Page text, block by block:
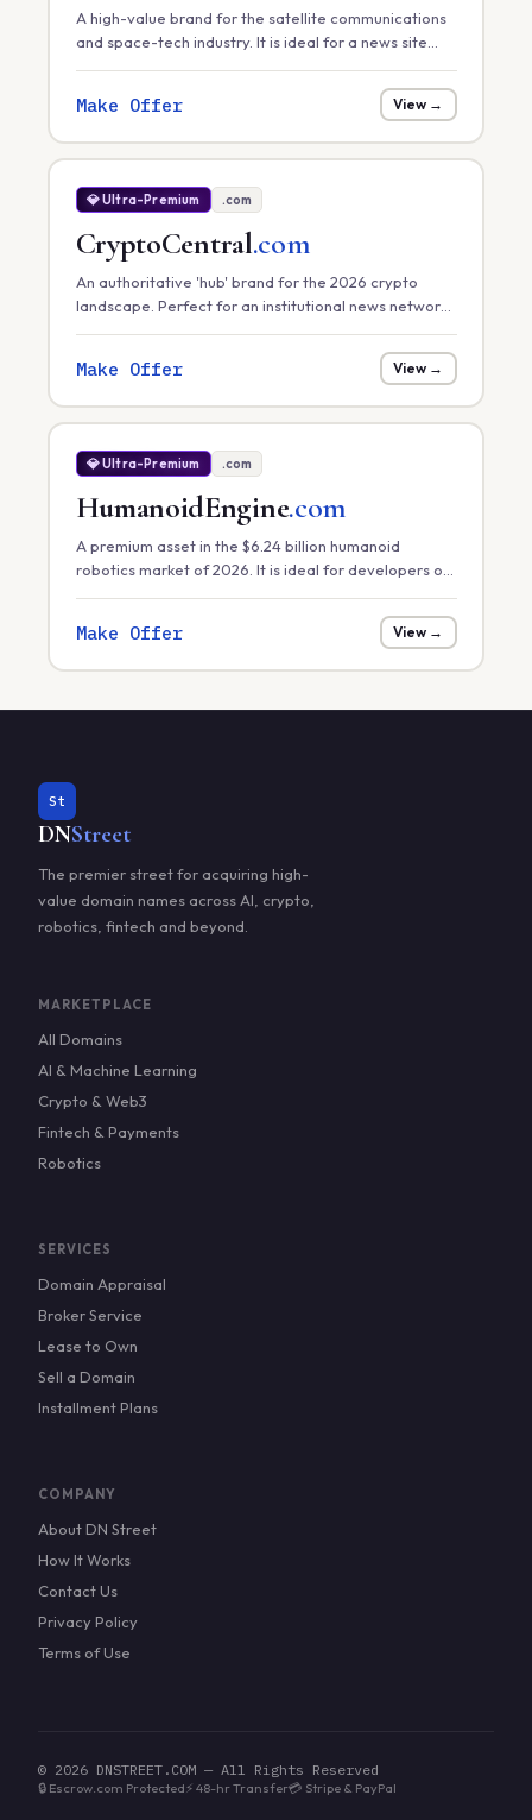
A high-value brand for the satellite communications
and space-tech industry. It is ideal for a news site
provider, or a space-infrastructure consultancy.
Make Offer View →
💎 Ultra-Premium .com
CryptoCentral.com
An authoritative 'hub' brand for the 2026 crypto
landscape. Perfect for an institutional news network,
Make Offer View →
💎 Ultra-Premium .com
HumanoidEngine.com
A premium asset in the $6.24 billion humanoid
robotics market of 2026. It is ideal for developers of
focusing on task efficiency in manufacturing.
Make Offer View →
St
DNStreet
The premier street for acquiring high-
value domain names across AI, crypto,
robotics, fintech and beyond.
MARKETPLACE
All Domains
AI & Machine Learning
Crypto & Web3
Fintech & Payments
Robotics
SERVICES
Domain Appraisal
Broker Service
Lease to Own
Sell a Domain
Installment Plans
COMPANY
About DN Street
How It Works
Contact Us
Privacy Policy
Terms of Use
© 2026 DNSTREET.COM — All Rights Reserved
🔒 Escrow.com Protected⚡ 48-hr Transfer💳 Stripe & PayPal